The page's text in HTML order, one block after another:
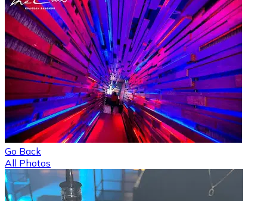
Go Back
All Photos